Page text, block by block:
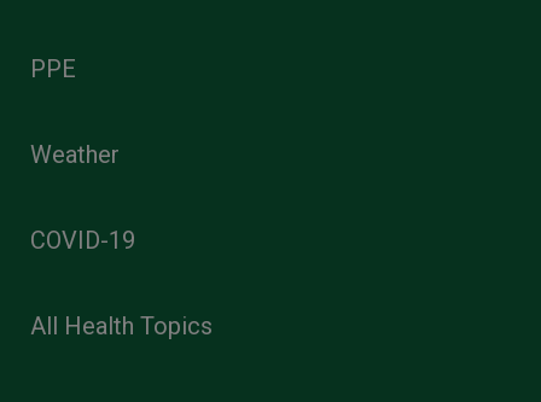
PPE
Weather
COVID-19
All Health Topics